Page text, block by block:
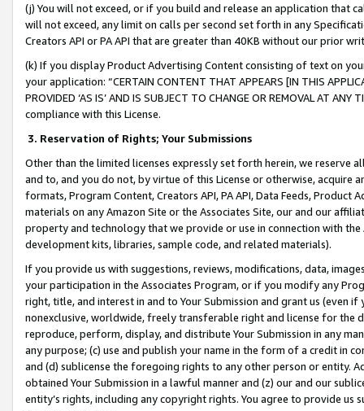
(j) You will not exceed, or if you build and release an application that
will not exceed, any limit on calls per second set forth in any
Creators API or PA API that are greater than 40KB without our prior
(k) If you display Product Advertising Content consisting of text on
your application: “CERTAIN CONTENT THAT APPEARS [IN THIS
PROVIDED ‘AS IS’ AND IS SUBJECT TO CHANGE OR REMOVAL AT
compliance with this License.
3. Reservation of Rights; Your Submissions
Other than the limited licenses expressly set forth herein, we
and to, and you do not, by virtue of this License or otherwise, acquire
formats, Program Content, Creators API, PA API, Data Feeds,
materials on any Amazon Site or the Associates Site, our and our
property and technology that we provide or use in connection with
development kits, libraries, sample code, and related materials).
If you provide us with suggestions, reviews, modifications, data,
your participation in the Associates Program, or if you modify any
right, title, and interest in and to Your Submission and grant us (even
nonexclusive, worldwide, freely transferable right and license for
reproduce, perform, display, and distribute Your Submission in any
any purpose; (c) use and publish your name in the form of a credit in
and (d) sublicense the foregoing rights to any other person or entity.
obtained Your Submission in a lawful manner and (z) our and our
entity’s rights, including any copyright rights. You agree to provide us